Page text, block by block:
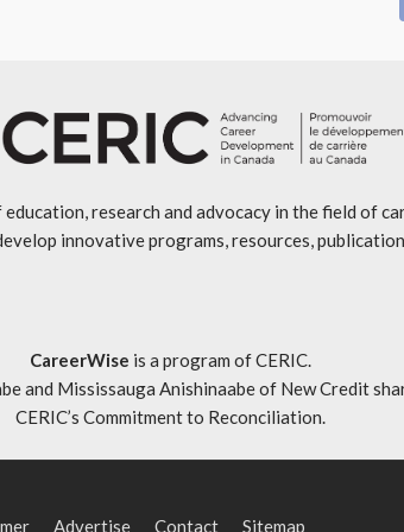
research and advocacy in the field of
innovative programs, resources,
CareerWise is a program of CERIC.
and Mississauga Anishinaabe of New Credit
CERIC’s Commitment to Reconciliation.
Advertise Contact Sitemap